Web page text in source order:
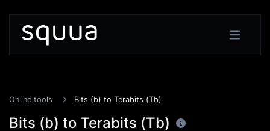
Online tools Bits (b) to Terabits (Tb)
Bits (b) to Terabits (Tb)